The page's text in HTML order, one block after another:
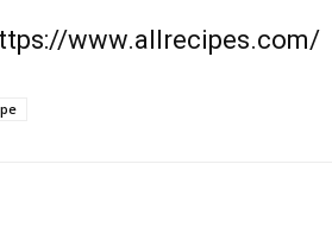
www.allrecipes.com/